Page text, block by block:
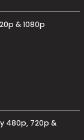
& 1080p
480p, 720p &